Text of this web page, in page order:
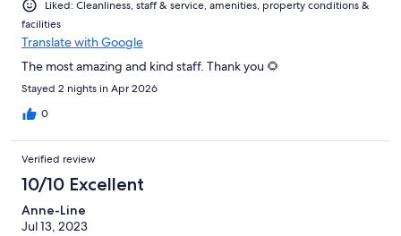
Liked: Cleanliness, staff & service, amenities, property conditions &
facilities
Translate with Google
The most amazing and kind staff. Thank you 🌻
Stayed 2 nights in Apr 2026
0
Verified review
10/10 Excellent
Anne-Line
Jul 13, 2023